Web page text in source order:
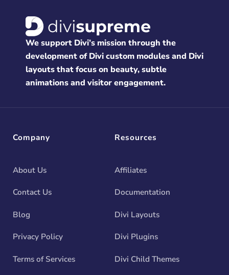
We support Divi’s mission through the
development of Divi custom modules and Divi
layouts that focus on beauty, subtle
animations and visitor engagement.
Company
About Us
Contact Us
Blog
Privacy Policy
Terms of Services
Resources
Affiliates
Documentation
Divi Layouts
Divi Plugins
Divi Child Themes